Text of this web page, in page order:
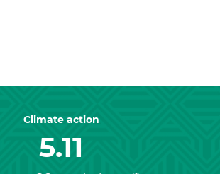
Climate action
5.11